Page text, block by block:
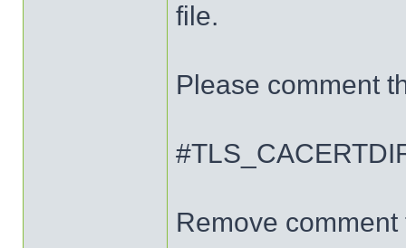
file.
Please comment
Remove